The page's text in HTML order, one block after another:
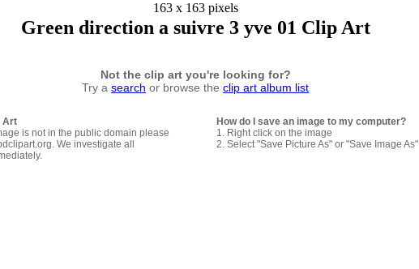
163 x 163 pixels
Green direction a suivre 3 yve 01 Clip Art
Not the clip art you're looking for?
Try a search or browse the clip art album list
Art
is not in the public domain please
We investigate all
How do I save an image to my computer?
1. Right click on the image
2. Select "Save Picture As" or "Save Image As"